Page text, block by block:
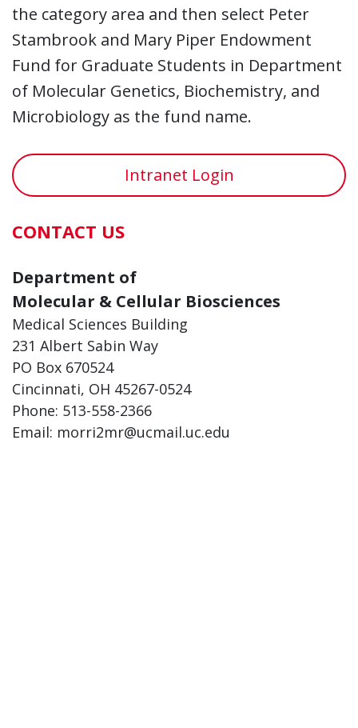
the category area and then select Peter
Stambrook and Mary Piper Endowment
Fund for Graduate Students in Department
of Molecular Genetics, Biochemistry, and
Microbiology as the fund name.
Intranet Login
CONTACT US
Department of
Molecular & Cellular Biosciences
Medical Sciences Building
231 Albert Sabin Way
PO Box 670524
Cincinnati, OH 45267-0524
Phone: 513-558-2366
Email: morri2mr@ucmail.uc.edu